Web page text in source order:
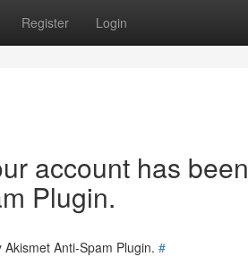
Register Login
account has been
Plugin.
Anti-Spam Plugin. #